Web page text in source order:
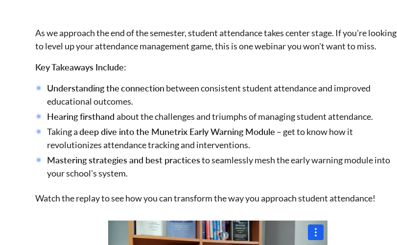
As we approach the end of the semester, student attendance takes center stage. If you're looking
to level up your attendance management game, this is one webinar you won't want to miss.
Key Takeaways Include:
Understanding theconnection between consistent student attendance and improved
educational outcomes.
Hearing firsthand about the challenges and triumphs of managing student attendance.
Taking adeep dive into the Munetrix Early Warning Module – get to know how it
revolutionizes attendance tracking and interventions.
Mastering strategies and best practicesto seamlessly mesh the early warning module into
your school's system.
Watch the replay to see how you can transform the way you approach student attendance!